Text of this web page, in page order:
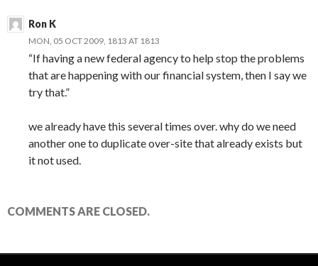
Ron K
MON, 05 OCT 2009, 1813 AT 1813
“If having a new federal agency to help stop the problems
that are happening with our financial system, then I say we
try that.”
we already have this several times over. why do we need
another one to duplicate over-site that already exists but
it not used.
COMMENTS ARE CLOSED.